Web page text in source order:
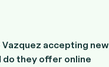
accepting new
do they offer online